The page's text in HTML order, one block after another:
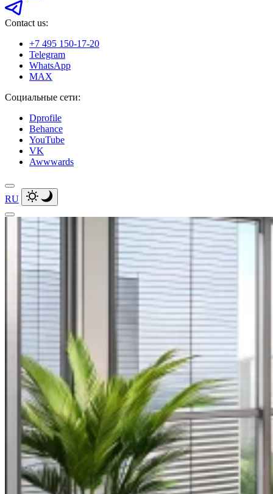
Contact us:
+7 495 150-17-20
Telegram
WhatsApp
MAX
Социальные сети:
Dprofile
Behance
YouTube
VK
Awwwards
RU